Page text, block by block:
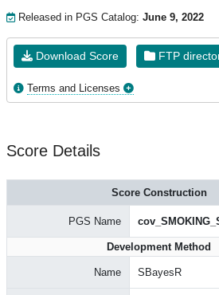
Released in PGS Catalog: June 9, 2022
Download Score FTP
Terms and Licenses
Score Details
Score Construction
PGS Name
Development Method
Name SBayesR